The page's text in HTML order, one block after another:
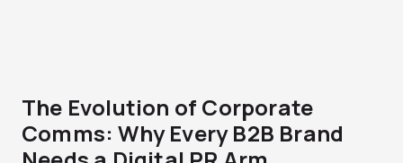
The Evolution of Corporate
Comms: Why Every B2B Brand